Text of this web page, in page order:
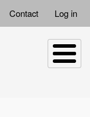
Contact Log in